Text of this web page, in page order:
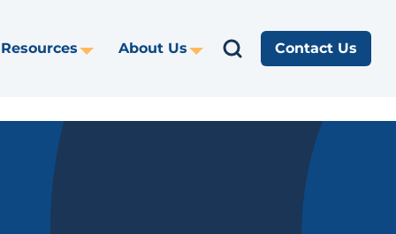
Resources
ToggleAbout Us
Toggle
Dropdown
Search
Search
Contact Us